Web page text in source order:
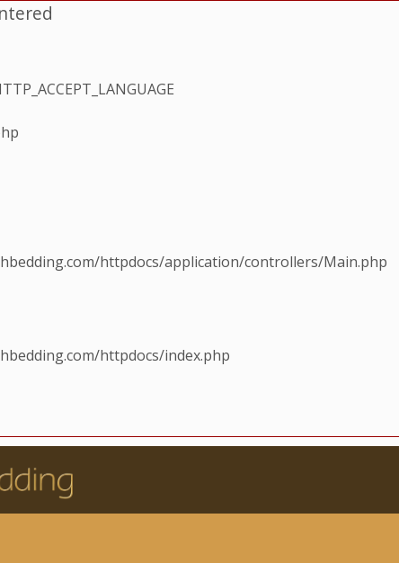
httpdocs/application/controllers/Main.php
httpdocs/index.php